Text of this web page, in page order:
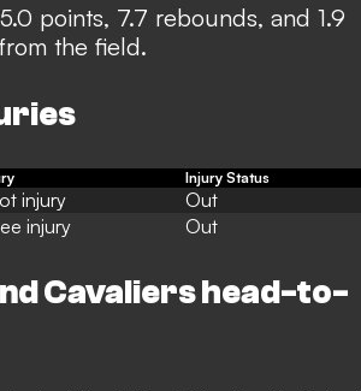
points, 7.7 rebounds, and 1.9
the field.
Injury Status
injury
Out
injury Out
Cavaliers head-to-